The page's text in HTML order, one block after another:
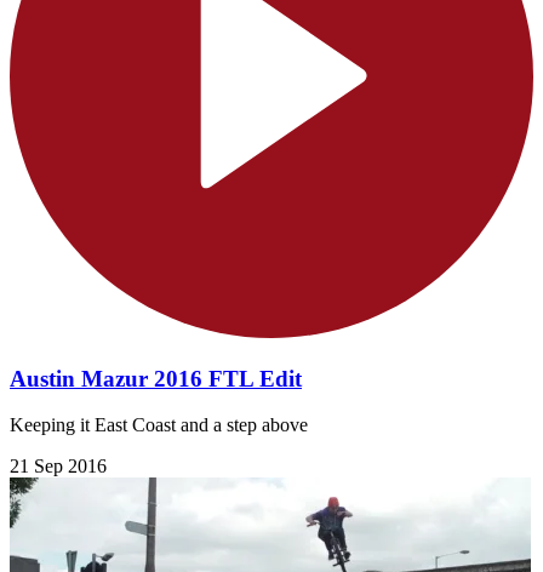
Austin Mazur 2016 FTL Edit
Keeping it East Coast and a step above
21 Sep 2016